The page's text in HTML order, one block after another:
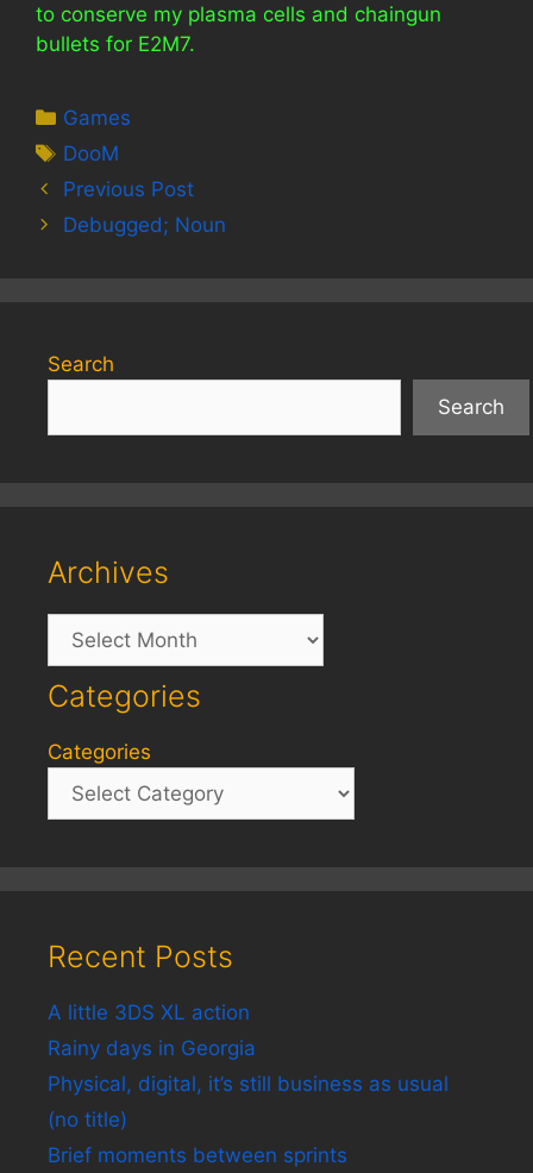
to conserve my plasma cells and chaingun
bullets for E2M7.
Categories
Games
Tags
DooM
Previous Post
Debugged; Noun
Search
Search
Archives
Archives
Categories
Categories
Recent Posts
A little 3DS XL action
Rainy days in Georgia
Physical, digital, it’s still business as usual
(no title)
Brief moments between sprints